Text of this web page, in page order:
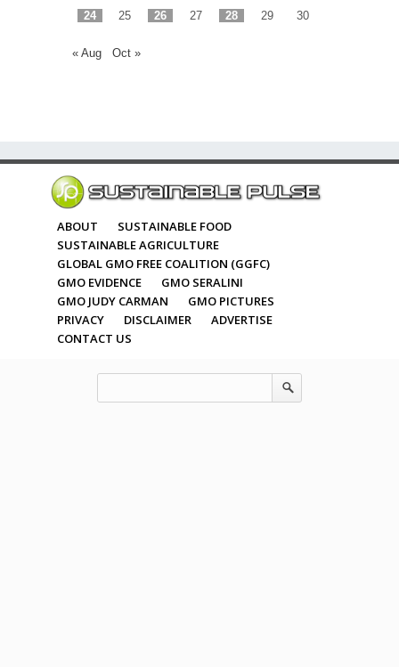
24
25 26 27 28 29 30
« Aug Oct »
ABOUT
SUSTAINABLE FOOD
SUSTAINABLE AGRICULTURE
GLOBAL GMO FREE COALITION (GGFC)
GMO EVIDENCE
GMO SERALINI
GMO JUDY CARMAN
GMO PICTURES
PRIVACY
DISCLAIMER
ADVERTISE
CONTACT US